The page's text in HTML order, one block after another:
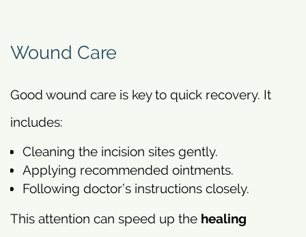
Wound Care
Good wound care is key to quick recovery. It
includes:
Cleaning the incision sites gently.
Applying recommended ointments.
Following doctor’s instructions closely.
This attention can speed up the healing